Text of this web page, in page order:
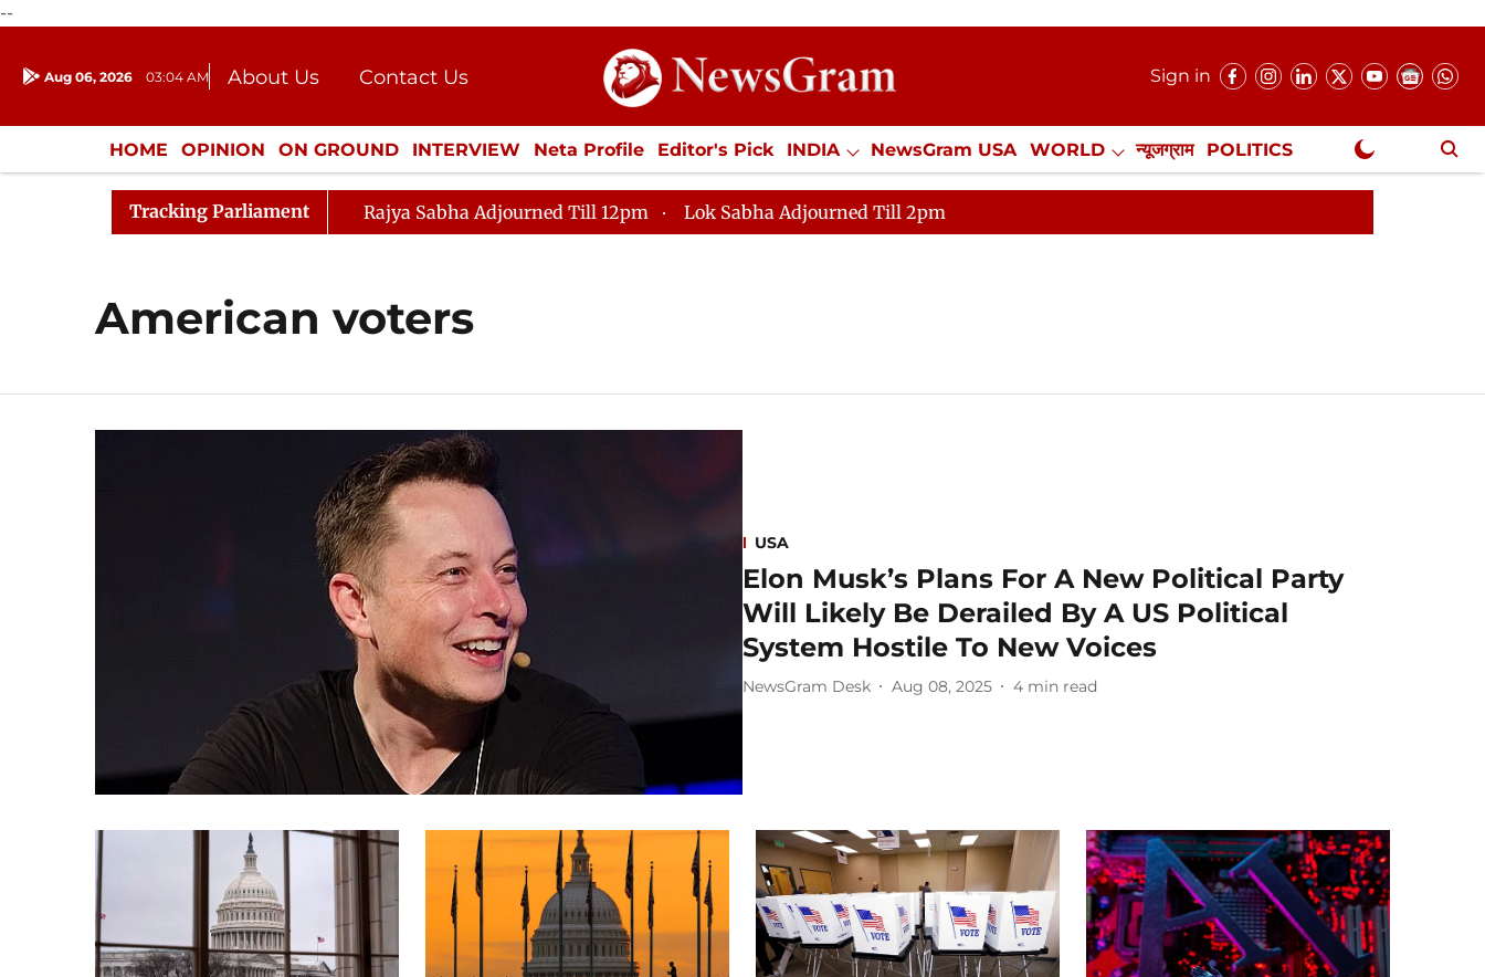
--
Aug 06, 2026 03:04 AM About Us
Contact Us
Donation
Press Kit
Sign in
HOME OPINION ON GROUND INTERVIEW Neta Profile Editor's Pick INDIA NewsGram USA WORLD न्यूजग्राम POLITICS
ENTERTAINMENT CULTURE LIFESTYLE ECONOMY SPORTS Jobs / Internships Misc. NewsGram Exclusive
Tracking Parliament Rajya Sabha Adjourned Till 12pm Lok Sabha Adjourned Till 2pm
American voters
USA
Elon Musk’s Plans For A New Political Party
Will Likely Be Derailed By A US Political
System Hostile To New Voices
NewsGram Desk Aug 08, 2025 4 min read